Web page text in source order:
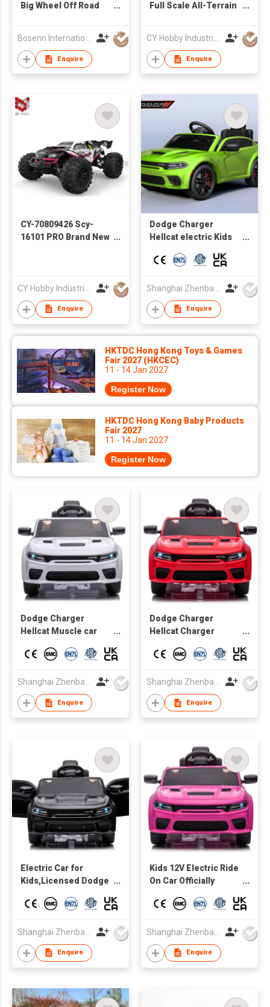
Big Wheel Off Road
Bosenn International Company Limited
Enquire
Full Scale All-Terrain
Speed Children′s
Competition Toy Car
CY Hobby Industrial Co., Limited
Enquire
CY-70809426 Scy-
16101 PRO Brand New
Road RC Model
Professional Racing
Boy Toys
Enquire
Dodge Charger
Hellcat electric Kids
Factory direct supply
Enquire
HKTDC Hong Kong Toys & Games
Fair 2027 (HKCEC)
11 - 14 Jan 2027
Register Now
HKTDC Hong Kong Baby Products
Fair 2027
11 - 14 Jan 2027
Register Now
Dodge Charger
Hellcat Muscle car
electric Car toy car
Shanghai Zhenbao Industrial Co., Ltd.
Enquire
Dodge Charger
Hellcat Charger
powered Vehicles for
Shanghai Zhenbao Industrial Co., Ltd.
Enquire
Electric Car for
Kids,Licensed Dodge
Ride on Car,high and
Kids Electric Vehicle
with Remote Control
for Kids,Music,LED
Light,MP3 control
Enquire
Kids 12V Electric Ride
On Car Officially
Hellcat Charger
Lights, 2 Speeds,
Bluetooth - pink
Enquire